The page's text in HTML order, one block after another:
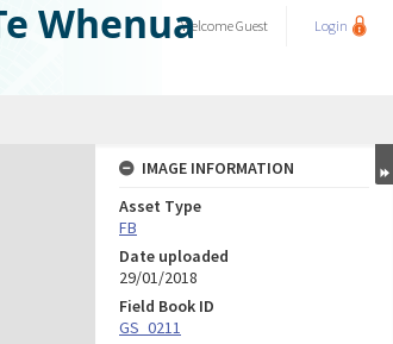
WhenuaWelcomeGuest Login
IMAGE INFORMATION
Asset Type
FB
Date uploaded
29/01/2018
Field Book ID
GS_0211